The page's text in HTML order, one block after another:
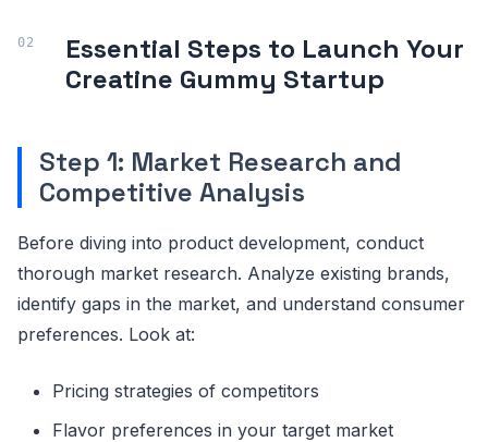
Essential Steps to Launch Your
Creatine Gummy Startup
Step 1: Market Research and
Competitive Analysis
Before diving into product development, conduct
thorough market research. Analyze existing brands,
identify gaps in the market, and understand consumer
preferences. Look at:
Pricing strategies of competitors
Flavor preferences in your target market